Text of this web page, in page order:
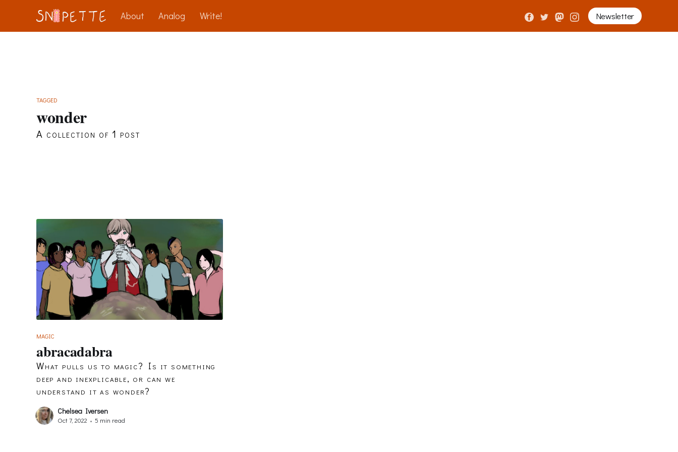
About Analog Write! Newsletter
TAGGED
wonder
A collection of 1 post
MAGIC
abracadabra
What pulls us to magic? Is it something
deep and inexplicable, or can we
understand it as wonder?
Chelsea Iversen
Oct 7, 2022 • 5 min read